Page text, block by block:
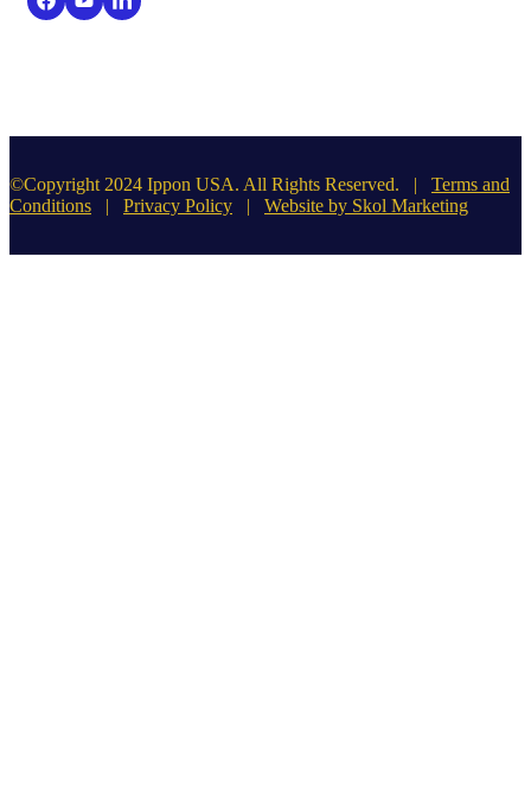
©Copyright 2024 Ippon USA. All Rights Reserved. | Terms and
Conditions | Privacy Policy | Website by Skol Marketing